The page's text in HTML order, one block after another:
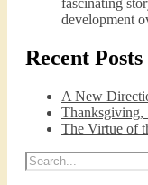
fascinating
development
Recent Posts
A New
The Virtue of